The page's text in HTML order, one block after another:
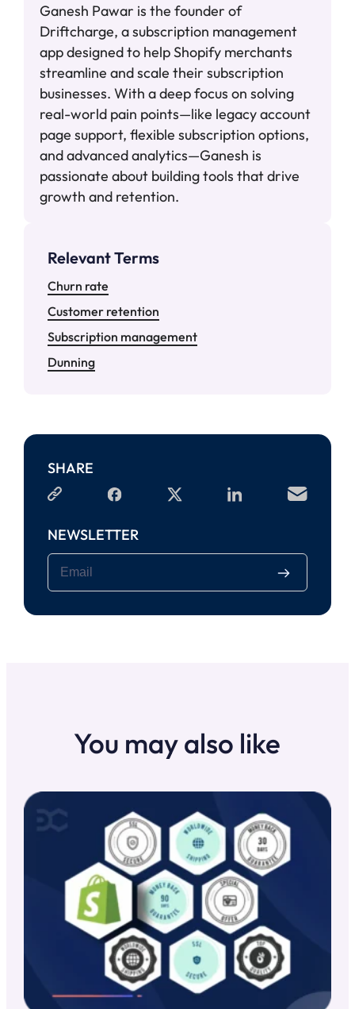
Ganesh Pawar is the founder of
Driftcharge, a subscription management
app designed to help Shopify merchants
streamline and scale their subscription
businesses. With a deep focus on solving
real-world pain points—like legacy account
page support, flexible subscription options,
and advanced analytics—Ganesh is
passionate about building tools that drive
growth and retention.
Relevant Terms
Churn rate
Customer retention
Subscription management
Dunning
SHARE
NEWSLETTER
You may also like